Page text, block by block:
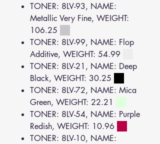
TONER: 8LV-93, NAME:
Metallic Very Fine, WEIGHT:
106.25
TONER: 8LV-99, NAME: Flop
Additive, WEIGHT: 54.99
TONER: 8LV-21, NAME: Deep
Black, WEIGHT: 30.25
TONER: 8LV-72, NAME: Mica
Green, WEIGHT: 22.21
TONER: 8LV-54, NAME: Purple
Redish, WEIGHT: 10.96
TONER: 8LV-10, NAME: